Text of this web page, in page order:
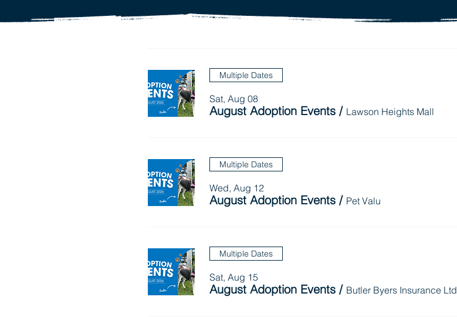
Multiple Dates
Sat, Aug 08
August Adoption Events / Lawson Heights Mall
Multiple Dates
Wed, Aug 12
August Adoption Events / Pet Valu
Multiple Dates
Sat, Aug 15
August Adoption Events / Butler Byers Insurance Ltd